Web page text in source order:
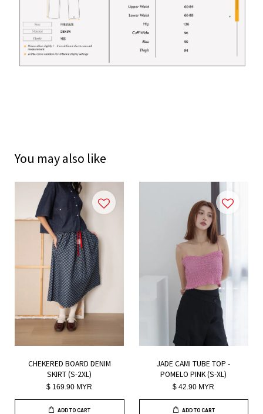
You may also like
CHEKERED BOARD DENIM
SKIRT (S-2XL)
$ 169.90 MYR
ADD TO CART
JADE CAMI TUBE TOP -
POMELO PINK (S-XL)
$ 42.90 MYR
ADD TO CART